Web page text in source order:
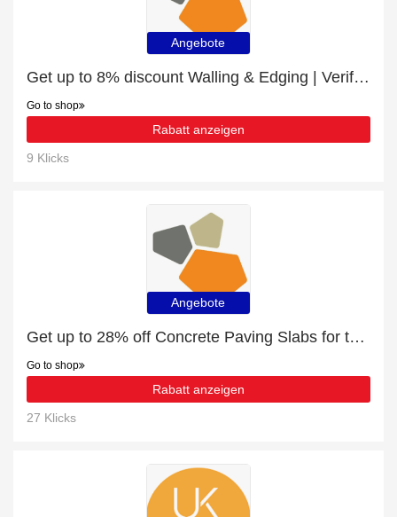
Angebote
Get up to 8% discount Walling & Edging | Verified
Go to shop
Rabatt anzeigen
9 Klicks
Angebote
Get up to 28% off Concrete Paving Slabs for this month
Go to shop
Rabatt anzeigen
27 Klicks